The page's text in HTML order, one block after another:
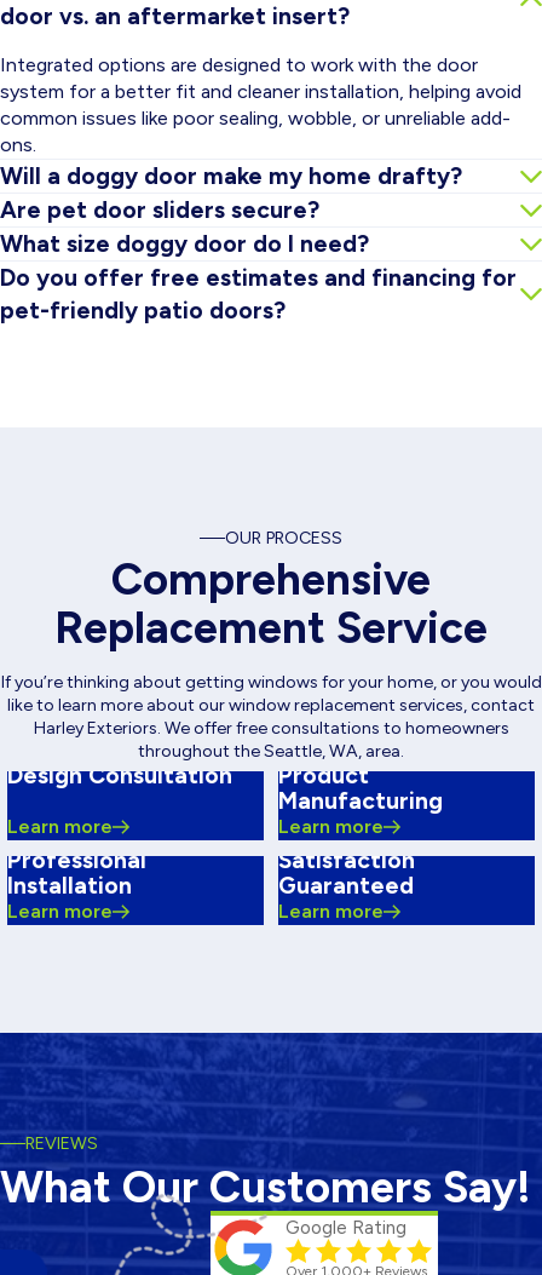
door vs. an aftermarket insert?
Integrated options are designed to work with the door
system for a better fit and cleaner installation, helping avoid
common issues like poor sealing, wobble, or unreliable add-
ons.
Will a doggy door make my home drafty?
It can if the pet door is low quality or poorly installed. The
goal is choosing a system built to support sealing and
insulation as much as possible.
Are pet door sliders secure?
Many configurations include upgraded locking hardware, and
some pet door systems offer secure closing panels. We’ll
review the best security options during your estimate.
What size doggy door do I need?
Sizing depends on your pet’s height and weight. We’ll help you
choose a size that’s comfortable for the pet and practical for
the door layout.
Do you offer free estimates and financing for
pet-friendly patio doors?
OUR PROCESS
Comprehensive
Replacement Service
If you’re thinking about getting windows for your home, or you would
like to learn more about our window replacement services, contact
Harley Exteriors. We offer free consultations to homeowners
throughout the Seattle, WA, area.
Design Consultation
Learn more
Product
Manufacturing
Learn more
Professional
Installation
Learn more
Satisfaction
Guaranteed
Learn more
REVIEWS
What Our Customers Say!
Google Rating